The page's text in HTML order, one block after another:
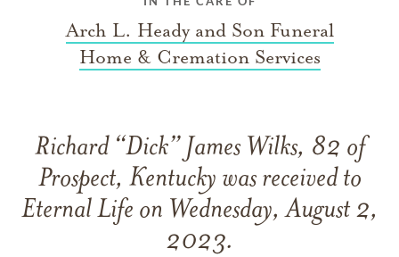
Arch L. Heady and Son Funeral
Home & Cremation Services
Richard “Dick” James Wilks, 82 of
Prospect, Kentucky was received to
Eternal Life on Wednesday, August 2,
2023.